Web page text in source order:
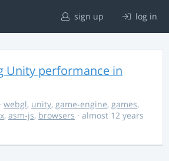
sign up log in
Unity performance in
· webgl, unity, game-engine, games,
, asm-js, browsers · almost 12 years